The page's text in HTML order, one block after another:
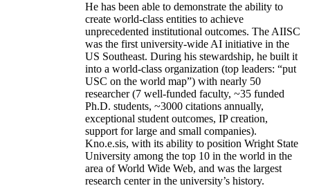
He has been able to demonstrate the ability to
create world-class entities to achieve
unprecedented institutional outcomes. The AIISC
was the first university-wide AI initiative in the
US Southeast. During his stewardship, he built it
into a world-class organization (top leaders: “put
USC on the world map”) with nearly 50
researcher (7 well-funded faculty, ~35 funded
Ph.D. students, ~3000 citations annually,
exceptional student outcomes, IP creation,
support for large and small companies).
Kno.e.sis, with its ability to position Wright State
University among the top 10 in the world in the
area of World Wide Web, and was the largest
research center in the university’s history.